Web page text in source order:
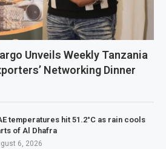
Unveils Weekly Tanzania
Networking Dinner
temperatures hit 51.2°C as rain cools
of Al Dhafra
6, 2026